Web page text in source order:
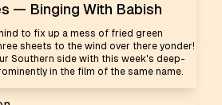
— Binging With Babish
to fix up a mess of fried green
sheets to the wind over there yonder!
Southern side with this week's deep-
in the film of the same name.